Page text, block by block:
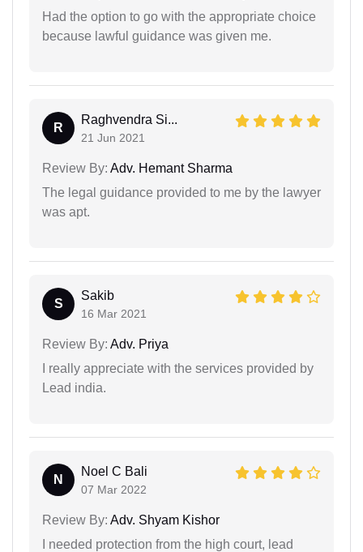
Had the option to go with the appropriate choice
because lawful guidance was given me.
R
Raghvendra Si...
21 Jun 2021
Review By: Adv. Hemant Sharma
The legal guidance provided to me by the lawyer
was apt.
S
Sakib
16 Mar 2021
Review By: Adv. Priya
I really appreciate with the services provided by
Lead india.
N
Noel C Bali
07 Mar 2022
Review By: Adv. Shyam Kishor
I needed protection from the high court, lead